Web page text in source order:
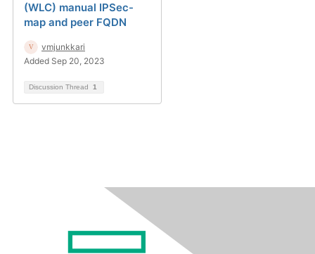
(WLC) manual IPSec-
map and peer FQDN
vmjunkkari
Added Sep 20, 2023
Discussion Thread 1